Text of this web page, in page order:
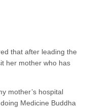
that after leading the
her mother who has
mother’s hospital
Medicine Buddha